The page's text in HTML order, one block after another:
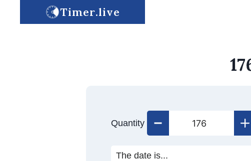
Timer.live
Quantity
The date is...